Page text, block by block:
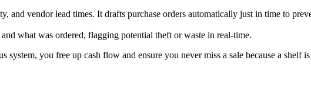
and vendor lead times. It drafts purchase orders automatically just in time to
what was ordered, flagging potential theft or waste in real-time.
you free up cash flow and ensure you never miss a sale because a shelf